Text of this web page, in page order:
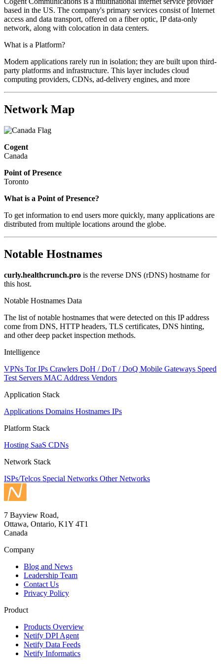
based in the US. The company's primary services consist of Internet
access and data transport, offered on a fiber optic, IP data-only
network, along with colocation in data centers.
What is a Platform?
Modern applications rarely run in isolation; they are built upon third-
party platforms and infrastructure. This layer includes cloud
computing providers, CDNs, ad-delivery engines, and more
Network Map
Cogent
Canada
Point of Presence
Toronto
What is a Point of Presence?
To get information to end users more quickly, many applications are
distributed from multiple locations around the globe.
Notable Hostnames
curly.healthcrunch.pro is the reverse DNS (rDNS) hostname for
this host.
Notable Hostnames Data
The list of notable hostnames that were detected on this IP address
come from DNS, HTTP headers, TLS certificates, DNS hinting,
and other deep packet inspection methods.
Intelligence
VPNs Tor IPs Crawlers DoH / DoT / DoQ Mobile Gateways Speed
Test Servers MAC Address Vendors
Application Stack
Applications Domains Hostnames IPs
Platform Stack
Hosting SaaS CDNs
Network Stack
ISPs/Telcos Special Networks Other Networks
7 Bayview Road,
Ottawa, Ontario, K1Y 4T1
Canada
Company
Blog and News
Leadership Team
Contact Us
Privacy Policy
Product
Products Overview
Netify DPI Agent
Netify Data Feeds
Netify Informatics